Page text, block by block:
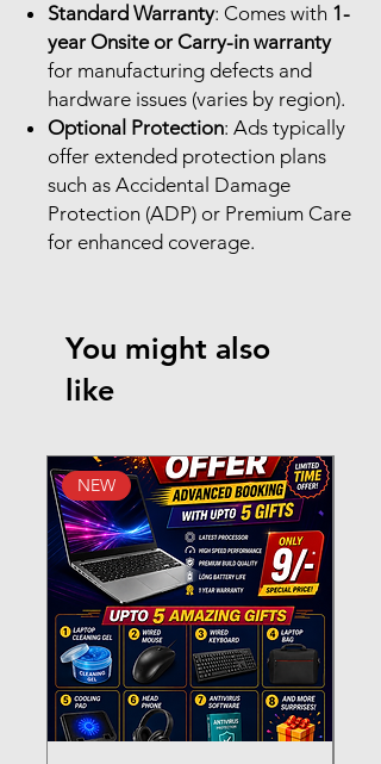
Standard Warranty: Comes with 1-
year Onsite or Carry-in warranty
for manufacturing defects and
hardware issues (varies by region).
Optional Protection: Ads typically
offer extended protection plans
such as Accidental Damage
Protection (ADP) or Premium Care
for enhanced coverage.
You might also
like
NEW